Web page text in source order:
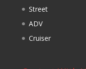
Street
ADV
Cruiser